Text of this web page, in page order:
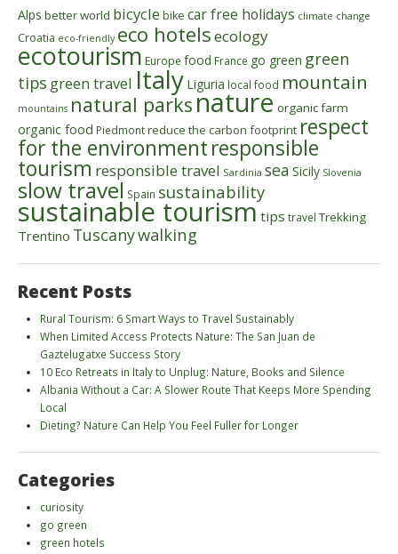
Alps better world bicycle bike car free holidays climate change
Croatia eco-friendly eco hotelsecology
ecotourism Europe food France go green green
tips green travel Italy Liguria local food mountain
mountains natural parksnature organic farm
organic food Piedmontreduce the carbon footprint respect
for the environmentresponsible
tourism responsible travel Sardinia sea Sicily Slovenia
slow travel Spain sustainability
sustainable tourismtips travel Trekking
Trentino Tuscanywalking
Recent Posts
Rural Tourism: 6 Smart Ways to Travel Sustainably
When Limited Access Protects Nature: The San Juan de
Gaztelugatxe Success Story
10 Eco Retreats in Italy to Unplug: Nature, Books and Silence
Albania Without a Car: A Slower Route That Keeps More Spending
Local
Dieting? Nature Can Help You Feel Fuller for Longer
Categories
curiosity
go green
green hotels